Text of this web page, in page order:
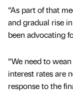
“As part of that
and gradual rise
been advocating
“We need to
interest rates are
response to the